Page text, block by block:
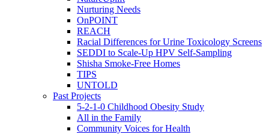
Nurturing Needs
OnPOINT
REACH
Racial Differences for Urine Toxicology Screens
SEDDI to Scale-Up HPV Self-Sampling
Shisha Smoke-Free Homes
TIPS
UNTOLD
Past Projects
5-2-1-0 Childhood Obesity Study
All in the Family
Community Voices for Health